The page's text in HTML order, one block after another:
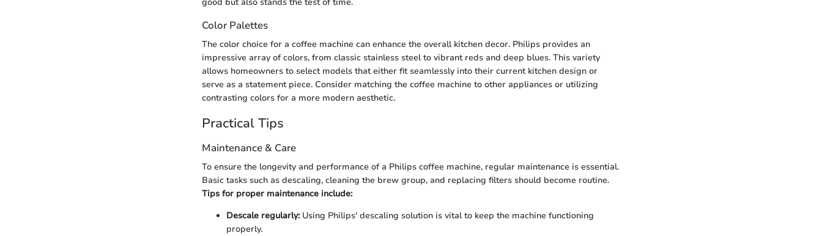
Color Palettes
The color choice for a coffee machine can enhance the overall kitchen decor. Philips provides an
impressive array of colors, from classic stainless steel to vibrant reds and deep blues. This variety
allows homeowners to select models that either fit seamlessly into their current kitchen design or
serve as a statement piece. Consider matching the coffee machine to other appliances or utilizing
contrasting colors for a more modern aesthetic.
Practical Tips
Maintenance & Care
To ensure the longevity and performance of a Philips coffee machine, regular maintenance is essential.
Basic tasks such as descaling, cleaning the brew group, and replacing filters should become routine.
Tips for proper maintenance include:
Descale regularly:Using Philips' descaling solution is vital to keep the machine functioning
properly.